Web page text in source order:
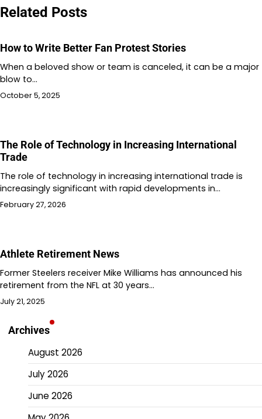
Related Posts
How to Write Better Fan Protest Stories
When a beloved show or team is canceled, it can be a major
blow to…
October 5, 2025
The Role of Technology in Increasing International
Trade
The role of technology in increasing international trade is
increasingly significant with rapid developments in…
February 27, 2026
Athlete Retirement News
Former Steelers receiver Mike Williams has announced his
retirement from the NFL at 30 years…
July 21, 2025
Archives
August 2026
July 2026
June 2026